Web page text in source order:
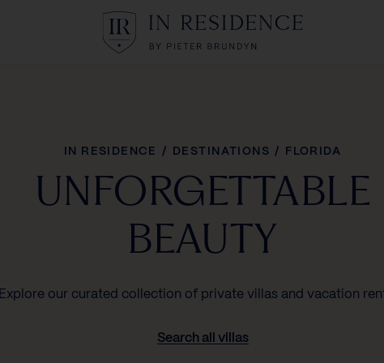
In Residence
IN RESIDENCE / DESTINATIONS / FLORIDA
UNFORGETTABLE
BEAUTY
Explore our curated collection of private villas and vacation
Search all villas